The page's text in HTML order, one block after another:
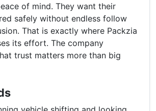
of mind. They want their
safely without endless follow
That is exactly where Packzia
its effort. The company
trust matters more than big